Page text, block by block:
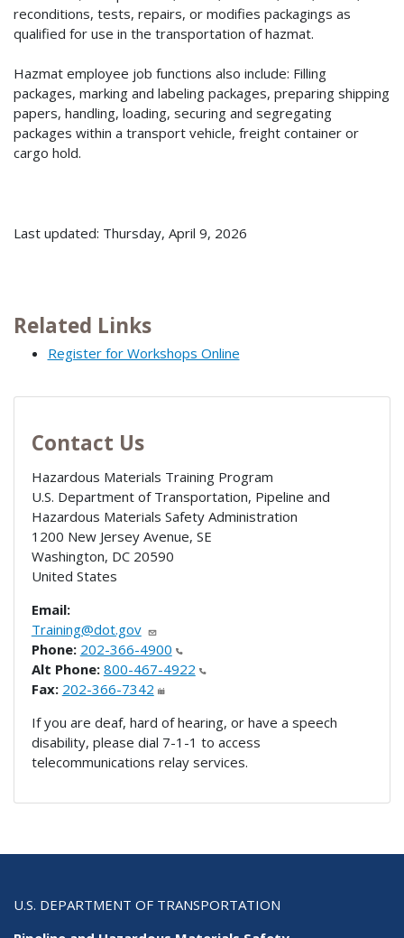
reconditions, tests, repairs, or modifies packagings as
qualified for use in the transportation of hazmat.
Hazmat employee job functions also include: Filling
packages, marking and labeling packages, preparing shipping
papers, handling, loading, securing and segregating
packages within a transport vehicle, freight container or
cargo hold.
Last updated: Thursday, April 9, 2026
Related Links
Register for Workshops Online
Contact Us
Hazardous Materials Training Program
U.S. Department of Transportation, Pipeline and
Hazardous Materials Safety Administration
1200 New Jersey Avenue, SE
Washington, DC 20590
United States
Email:
Training@dot.gov
Phone: 202-366-4900
Alt Phone: 800-467-4922
Fax: 202-366-7342
If you are deaf, hard of hearing, or have a speech
disability, please dial 7-1-1 to access
telecommunications relay services.
U.S. DEPARTMENT OF TRANSPORTATION